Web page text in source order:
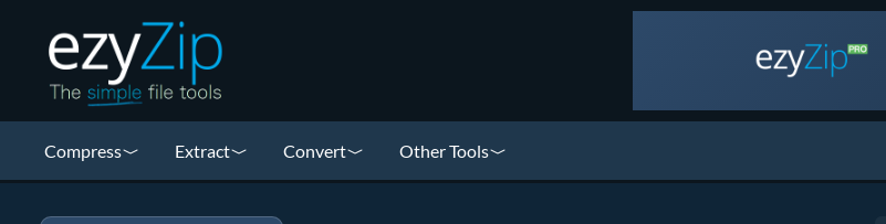
Compress Extract Convert Other Tools